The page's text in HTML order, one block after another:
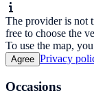
The provider is not
free to choose the
To use the map,
Agree Privacy
Occasions